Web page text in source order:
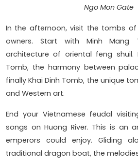
Ngo Mon Gate
In the afternoon, visit the tombs
owners. Start with Minh Mang
architecture of oriental feng shuil.
Tomb, the harmony between
finally Khai Dinh Tomb, the unique
and Western art.
End your Vietnamese feudal
songs on Huong River. This is an
emperors could enjoy. Gliding
traditional dragon boat, the